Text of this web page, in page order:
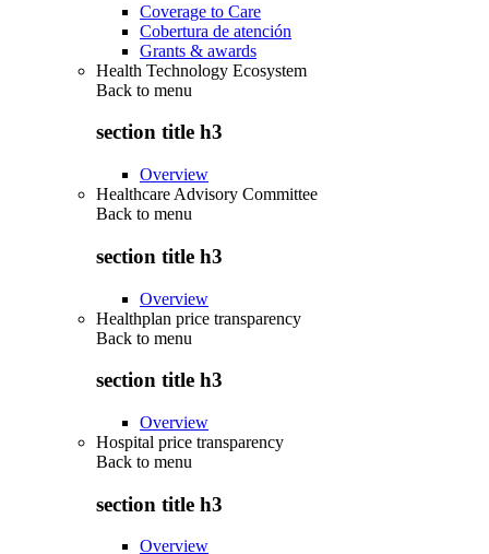
Coverage to Care
Cobertura de atención
Grants & awards
Health Technology Ecosystem
Back to menu
section title h3
Overview
Healthcare Advisory Committee
Back to menu
section title h3
Overview
Healthplan price transparency
Back to menu
section title h3
Overview
Hospital price transparency
Back to menu
section title h3
Overview